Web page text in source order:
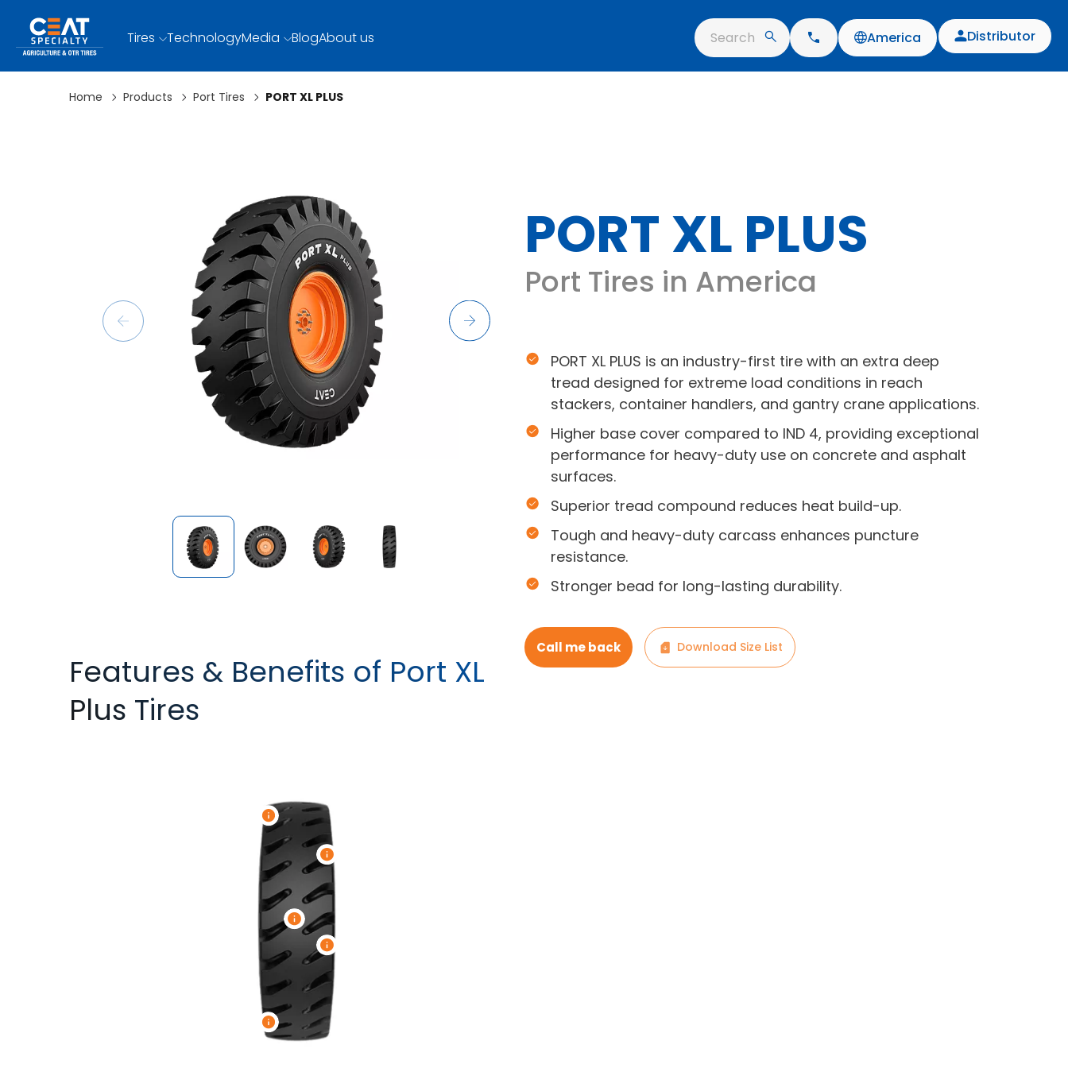
Tires TechnologyMedia BlogAbout us Search America Distributor
Home Products Port Tires PORT XL PLUS
Features & Benefits of Port XL
Plus Tires
PORT XL PLUS
Port Tires in America
PORT XL PLUS is an industry-first tire with an extra deep
tread designed for extreme load conditions in reach
stackers, container handlers, and gantry crane applications.
Higher base cover compared to IND 4, providing exceptional
performance for heavy-duty use on concrete and asphalt
surfaces.
Superior tread compound reduces heat build-up.
Tough and heavy-duty carcass enhances puncture
resistance.
Stronger bead for long-lasting durability.
Call me back Download Size List